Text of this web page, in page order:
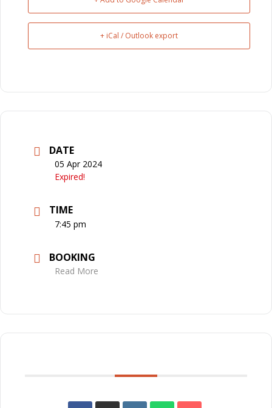
+ iCal / Outlook export
DATE
05 Apr 2024
Expired!
TIME
7:45 pm
BOOKING
Read More